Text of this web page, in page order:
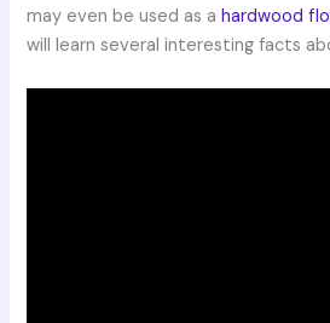
may even be used as ahardwood
will learn several interesting facts